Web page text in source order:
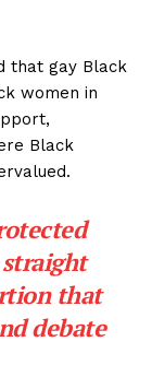
that gay Black
women in
Black
that
debate